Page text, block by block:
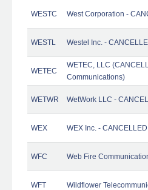
WESTC West Corporation -
WESTL Westel Inc. -
WETEC
WETEC, LLC
Communications)
WETWR WetWork LLC -
WEX WEX Inc. - CANCELLED
WFC Web Fire
WFT Wildflower